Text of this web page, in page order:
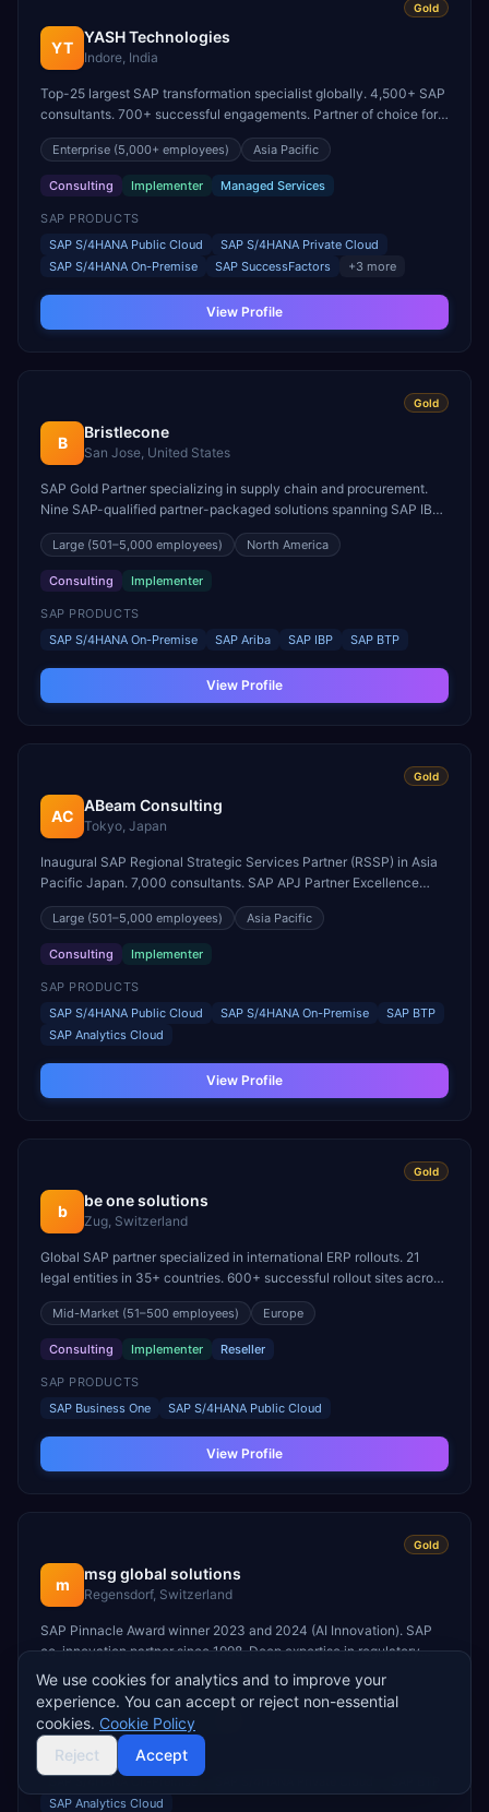
Gold
YT
YASH Technologies
Indore, India
Top-25 largest SAP transformation specialist globally. 4,500+ SAP
consultants. 700+ successful engagements. Partner of choice for
100 Fortune 500 corporations.
Enterprise (5,000+ employees) Asia Pacific
Consulting Implementer Managed Services
SAP PRODUCTS
SAP S/4HANA Public Cloud
SAP S/4HANA Private Cloud
SAP S/4HANA On-Premise
SAP SuccessFactors +3 more
View Profile
Gold
B
Bristlecone
San Jose, United States
SAP Gold Partner specializing in supply chain and procurement.
Nine SAP-qualified partner-packaged solutions spanning SAP IBP,
SAP Ariba, and SAP S/4HANA.
Large (501–5,000 employees) North America
Consulting Implementer
SAP PRODUCTS
SAP S/4HANA On-Premise
SAP Ariba SAP IBP SAP BTP
View Profile
Gold
AC
ABeam Consulting
Tokyo, Japan
Inaugural SAP Regional Strategic Services Partner (RSSP) in Asia
Pacific Japan. 7,000 consultants. SAP APJ Partner Excellence
Award winner for SAP BTP.
Large (501–5,000 employees) Asia Pacific
Consulting Implementer
SAP PRODUCTS
SAP S/4HANA Public Cloud
SAP S/4HANA On-Premise
SAP BTP
SAP Analytics Cloud
View Profile
Gold
b
be one solutions
Zug, Switzerland
Global SAP partner specialized in international ERP rollouts. 21
legal entities in 35+ countries. 600+ successful rollout sites across
60 countries.
Mid-Market (51–500 employees) Europe
Consulting Implementer Reseller
SAP PRODUCTS
SAP Business One
SAP S/4HANA Public Cloud
View Profile
Gold
m
msg global solutions
Regensdorf, Switzerland
SAP Pinnacle Award winner 2023 and 2024 (AI Innovation). SAP
co-innovation partner since 1998. Deep expertise in regulatory
reporting, sustainability, and Industry Cloud.
Large(501–5,000 employees) Europe
Consulting Implementer
SAP PRODUCTS
SAP Analytics Cloud
We use cookies for analytics and to improve your
experience. You can accept or reject non-essential
cookies. Cookie Policy
Reject
Accept